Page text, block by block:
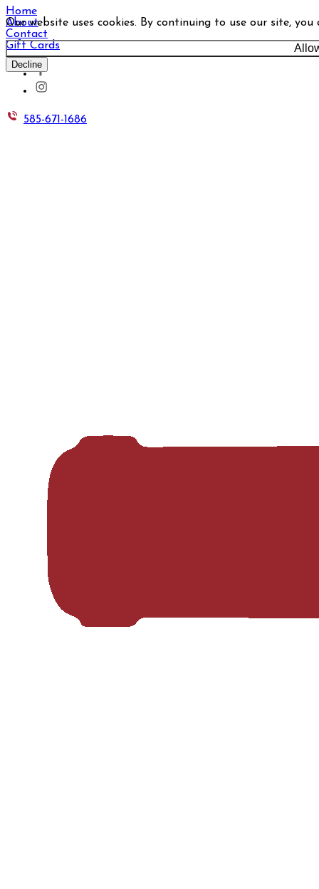
Our website uses cookies. By continuing to use our site,
Decline
Home
About
Contact
Gift Cards
585-671-1686